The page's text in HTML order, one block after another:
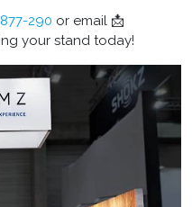
290 or email 📩
your stand today!